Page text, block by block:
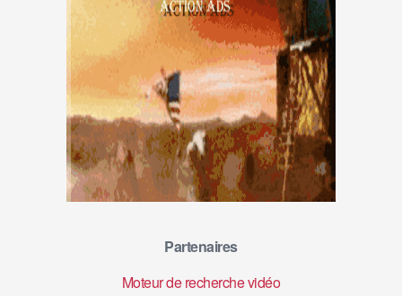
Partenaires
Moteur de recherche vidéo